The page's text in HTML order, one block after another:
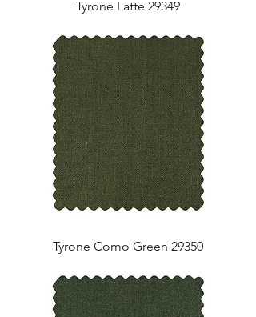
Tyrone Latte 29349
Tyrone Como Green 29350